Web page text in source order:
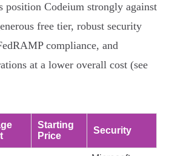
position Codeium strongly against
free tier, robust security
compliance, and
at a lower overall cost (see
Starting
Price
Security